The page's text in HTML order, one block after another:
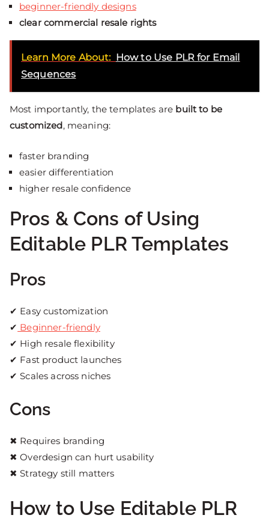
beginner-friendly designs
clear commercial resale rights
Learn More About: How to Use PLR for Email
Sequences
Most importantly, the templates are built to be
customized, meaning:
faster branding
easier differentiation
higher resale confidence
Pros & Cons of Using
Editable PLR Templates
Pros
✔ Easy customization
✔ Beginner-friendly
✔ High resale flexibility
✔ Fast product launches
✔ Scales across niches
Cons
✖ Requires branding
✖ Overdesign can hurt usability
✖ Strategy still matters
How to Use Editable PLR